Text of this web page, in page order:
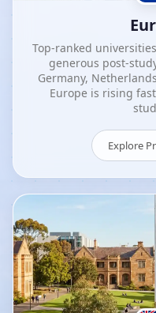
Top-ranked
generous post-
Germany,
Europe is rising
Explore